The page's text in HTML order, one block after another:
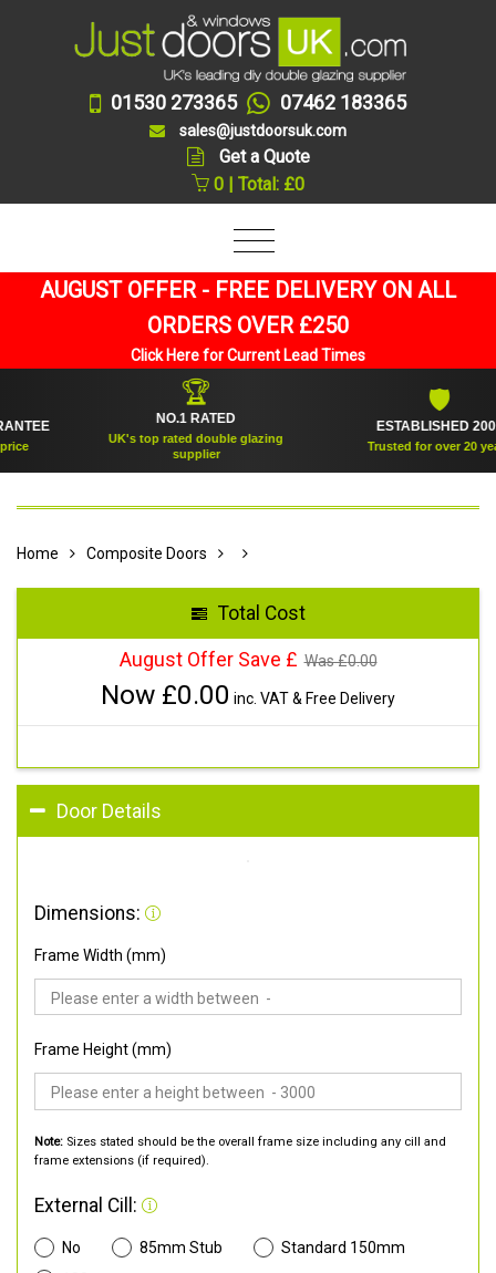
01530 273365 07462 183365
sales@justdoorsuk.com
Get a Quote
0 | Total: £0
AUGUST OFFER - FREE DELIVERY ON ALL
ORDERS OVER £250
Click Here for Current Lead Times
NO.1 RATED
UK's top rated double glazing
supplier
ESTABLISHED 2005
Trusted for over 20 years
Home Composite Doors
Total Cost
August Offer Save £ Was £0.00
Now £0.00 inc. VAT & Free Delivery
Door Details
Dimensions:
Frame Width (mm)
Frame Height (mm)
Note: Sizes stated should be the overall frame size including any cill and
frame extensions (if required).
External Cill:
No 85mm Stub
Standard 150mm